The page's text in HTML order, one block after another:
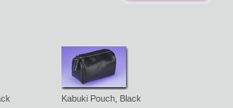
Kabuki Pouch, Black